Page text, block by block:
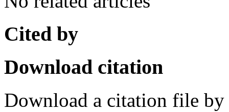
Cited by
Download citation
Download a citation file by